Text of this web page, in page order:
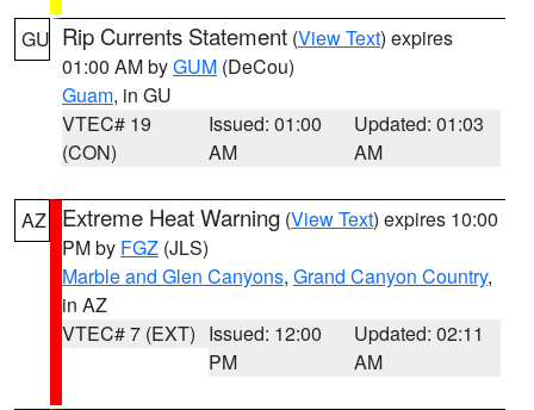
GU Rip Currents Statement (View Text) expires
01:00 AM byGUM (DeCou)
Guam, in GU
VTEC# 19
(CON)
Issued: 01:00
AM
Updated: 01:03
AM
AZ Extreme Heat Warning (View Text) expires 10:00
PM by FGZ (JLS)
Marble and Glen Canyons, Grand Canyon Country,
in AZ
VTEC# 7 (EXT) Issued: 12:00
PM
Updated: 02:11
AM